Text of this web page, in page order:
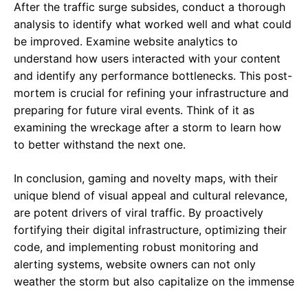
After the traffic surge subsides, conduct a thorough
analysis to identify what worked well and what could
be improved. Examine website analytics to
understand how users interacted with your content
and identify any performance bottlenecks. This post-
mortem is crucial for refining your infrastructure and
preparing for future viral events. Think of it as
examining the wreckage after a storm to learn how
to better withstand the next one.
In conclusion, gaming and novelty maps, with their
unique blend of visual appeal and cultural relevance,
are potent drivers of viral traffic. By proactively
fortifying their digital infrastructure, optimizing their
code, and implementing robust monitoring and
alerting systems, website owners can not only
weather the storm but also capitalize on the immense